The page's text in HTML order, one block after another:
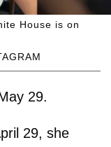
House is on
29.
29, she